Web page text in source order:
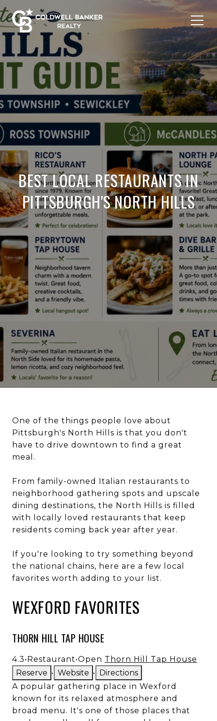
BEST LOCAL RESTAURANTS IN
PITTSBURGH'S NORTH HILLS
One of the things people love about
Pittsburgh's North Hills is that you don't
have to drive downtown to find a great
meal.
From family-owned Italian restaurants to
neighborhood gathering spots and upscale
dining destinations, the North Hills is filled
with locally loved restaurants that keep
residents coming back year after year.
If you're looking to try something beyond
the national chains, here are a few local
favorites worth adding to your list.
WEXFORD FAVORITES
THORN HILL TAP HOUSE
4.3•Restaurant•Open Thorn Hill Tap House
Reserve • Website • Directions
A popular gathering place in Wexford
known for its relaxed atmosphere and
broad menu. It's one of those places that